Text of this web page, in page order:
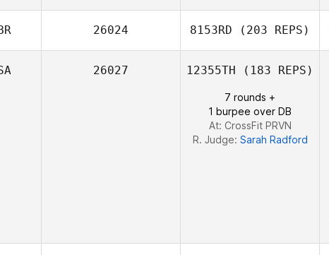
Alexandre
Joshua Davis
26024 8153RD (203 REPS)
26027 12355TH (183 REPS)
7 rounds +
1 burpee over DB
At: CrossFit PRVN
R. Judge: Sarah Radford